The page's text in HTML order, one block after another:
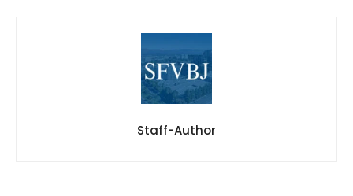
Staff-Author